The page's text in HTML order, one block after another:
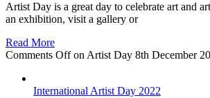
Artist Day is a great day to celebrate art and
an exhibition, visit a gallery or
Read More
Comments Offon Artist Day 8th December
International Artist Day 2022